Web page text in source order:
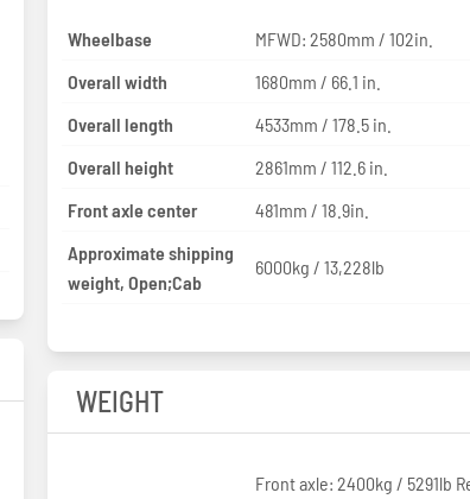
Wheelbase
MFWD: 2580mm / 102in.
Overall width
1680mm / 66.1 in.
Overall length
4533mm / 178.5 in.
Overall height
2861mm / 112.6 in.
Front axle center
481mm / 18.9in.
Approximate shipping
weight, Open;Cab
6000kg / 13,228lb
WEIGHT
Front axle: 2400kg / 5291lb